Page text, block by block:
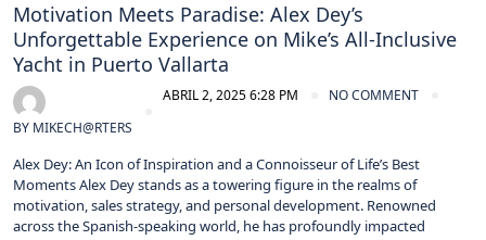
Motivation Meets Paradise: Alex Dey’s
Unforgettable Experience on Mike’s All-Inclusive
Yacht in Puerto Vallarta
BY MIKECH@RTERS
ABRIL 2, 2025 6:28 PM NO COMMENT
Alex Dey: An Icon of Inspiration and a Connoisseur of Life’s Best
Moments Alex Dey stands as a towering figure in the realms of
motivation, sales strategy, and personal development. Renowned
across the Spanish-speaking world, he has profoundly impacted